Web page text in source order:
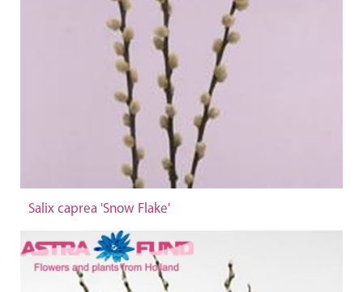
Salix caprea 'Snow Flake'